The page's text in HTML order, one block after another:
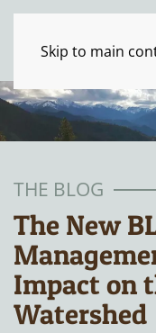
Skip to main
THE BLOG
The New
Impact on
Watershed